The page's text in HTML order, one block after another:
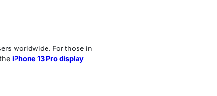
worldwide. For those in
iPhone 13 Pro display